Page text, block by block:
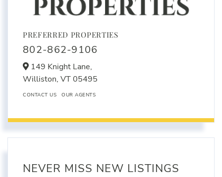
PREFERRED PROPERTIES
802-862-9106
149 Knight Lane,
Williston, VT05495
CONTACT US OUR AGENTS
NEVER MISS NEW LISTINGS